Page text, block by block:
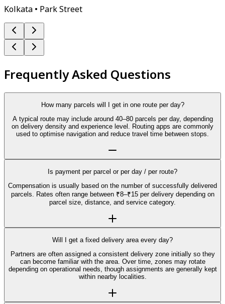
Kolkata • Park Street
Frequently Asked Questions
How many parcels will I get in one route per day?
A typical route may include around 40–80 parcels per day, depending
on delivery density and experience level. Routing apps are commonly
used to optimise navigation and reduce travel time between stops.
Is payment per parcel or per day / per route?
Compensation is usually based on the number of successfully delivered
parcels. Rates often range between ₹8–₹15 per delivery depending on
parcel size, distance, and service category.
Will I get a fixed delivery area every day?
Partners are often assigned a consistent delivery zone initially so they
can become familiar with the area. Over time, zones may rotate
depending on operational needs, though assignments are generally kept
within nearby localities.